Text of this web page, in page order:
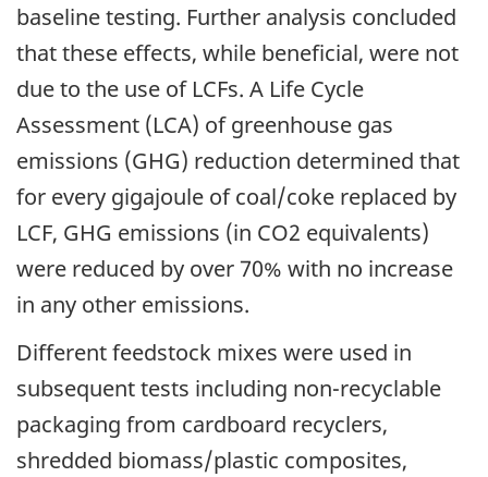
baseline testing. Further analysis concluded
that these effects, while beneficial, were not
due to the use of LCFs. A Life Cycle
Assessment (LCA) of greenhouse gas
emissions (GHG) reduction determined that
for every gigajoule of coal/coke replaced by
LCF, GHG emissions (in CO2 equivalents)
were reduced by over 70% with no increase
in any other emissions.
Different feedstock mixes were used in
subsequent tests including non-recyclable
packaging from cardboard recyclers,
shredded biomass/plastic composites,